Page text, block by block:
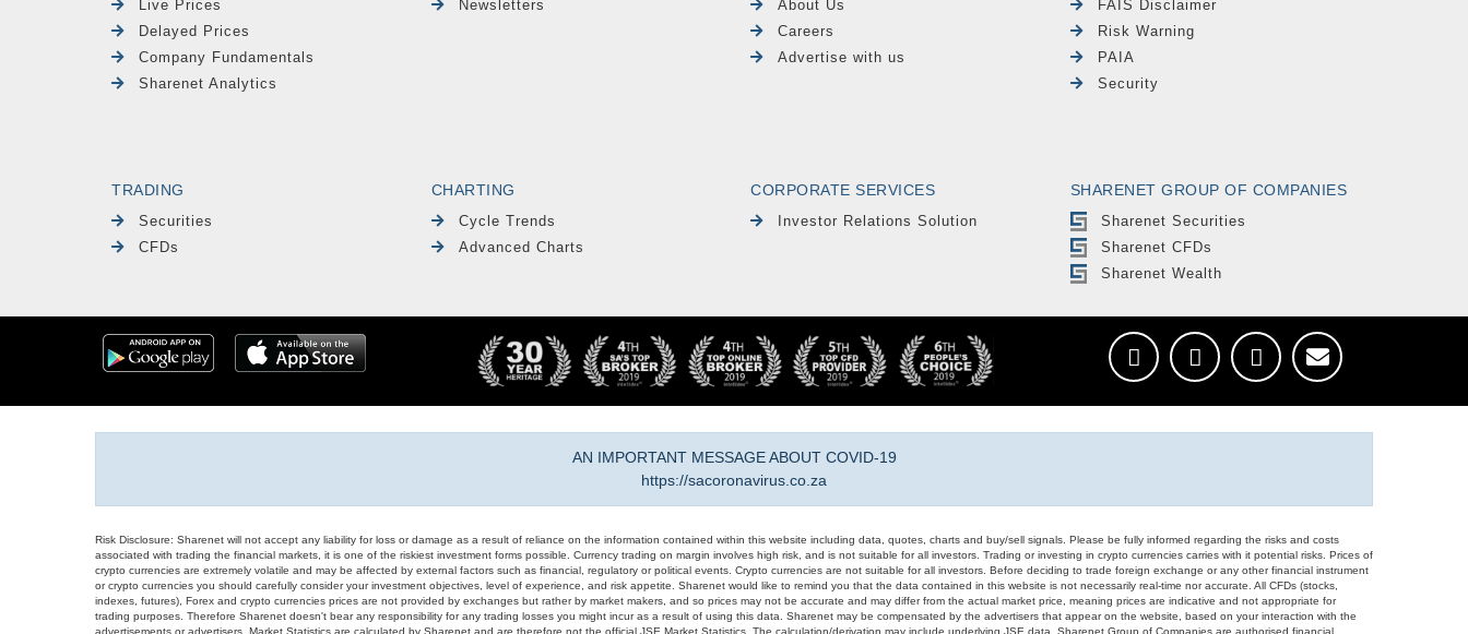
Live Prices
Delayed Prices
Company Fundamentals
Sharenet Analytics
Newsletters
About Us
Careers
Advertise with us
FAIS Disclaimer
Risk Warning
PAIA
Security
TRADING
Securities
CFDs
CHARTING
Cycle Trends
Advanced Charts
CORPORATE SERVICES
Investor Relations Solution
SHARENET GROUP OF COMPANIES
Sharenet Securities
Sharenet CFDs
Sharenet Wealth
AN IMPORTANT MESSAGE ABOUT COVID-19
https://sacoronavirus.co.za
Risk Disclosure: Sharenet will not accept any liability for loss or damage as a result of reliance on the information contained within this website including data, quotes, charts and buy/sell signals. Please be fully informed regarding the risks and costs
associated with trading the financial markets, it is one of the riskiest investment forms possible. Currency trading on margin involves high risk, and is not suitable for all investors. Trading or investing in crypto currencies carries with it potential risks. Prices of
crypto currencies are extremely volatile and may be affected by external factors such as financial, regulatory or political events. Crypto currencies are not suitable for all investors. Before deciding to trade foreign exchange or any other financial instrument
or crypto currencies you should carefully consider your investment objectives, level of experience, and risk appetite. Sharenet would like to remind you that the data contained in this website is not necessarily real-time nor accurate. All CFDs (stocks,
indexes, futures), Forex and crypto currencies prices are not provided by exchanges but rather by market makers, and so prices may not be accurate and may differ from the actual market price, meaning prices are indicative and not appropriate for
trading purposes. Therefore Sharenet doesn't bear any responsibility for any trading losses you might incur as a result of using this data. Sharenet may be compensated by the advertisers that appear on the website, based on your interaction with the
advertisements or advertisers. Market Statistics are calculated by Sharenet and are therefore not the official JSE Market Statistics. The calculation/derivation may include underlying JSE data. Sharenet Group of Companies are authorised financial